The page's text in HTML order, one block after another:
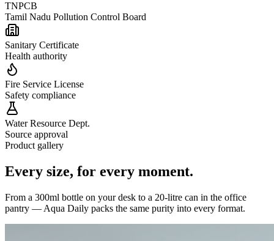
TNPCB
Tamil Nadu Pollution Control Board
Sanitary Certificate
Health authority
Fire Service License
Safety compliance
Water Resource Dept.
Source approval
Product gallery
Every size, for every moment.
From a 300ml bottle on your desk to a 20-litre can in the office
pantry — Aqua Daily packs the same purity into every format.